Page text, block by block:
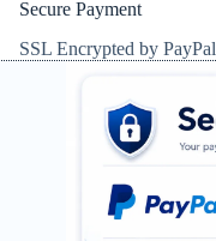
Secure Payment
SSL Encrypted by PayPal